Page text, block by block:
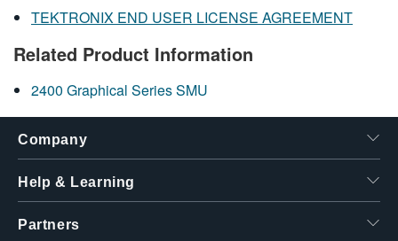
TEKTRONIX END USER LICENSE AGREEMENT
Related Product Information
2400 Graphical Series SMU
Company
Help & Learning
Partners